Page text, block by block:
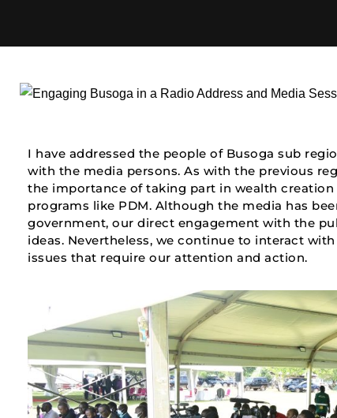
I have addressed the people of Busoga sub
with the media persons. As with the previous
the importance of taking part in wealth
programs like PDM. Although the media has
government, our direct engagement with the
ideas. Nevertheless, we continue to interact
issues that require our attention and action.